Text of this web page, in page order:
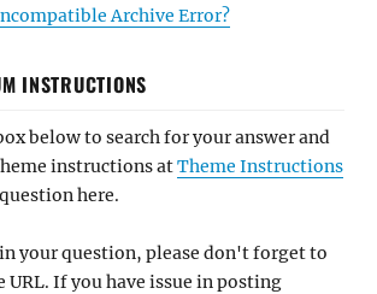
Archive Error?
INSTRUCTIONS
below to search for your answer and
instructions atTheme Instructions
here.
your question, please don't forget to
URL. If you have issue in posting